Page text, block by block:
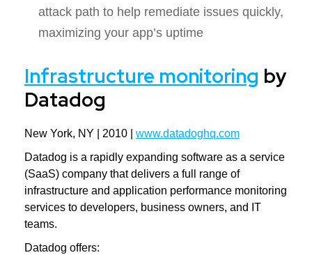
attack path to help remediate issues quickly,
maximizing your app’s uptime
Infrastructure monitoring by
Datadog
New York, NY | 2010 | www.datadoghq.com
Datadog is a rapidly expanding software as a service
(SaaS) company that delivers a full range of
infrastructure and application performance monitoring
services to developers, business owners, and IT
teams.
Datadog offers: